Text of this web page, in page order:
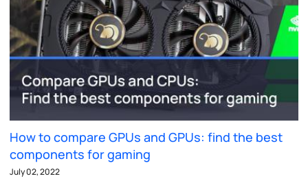
How to compare GPUs and GPUs: find the best
components for gaming
July 02, 2022